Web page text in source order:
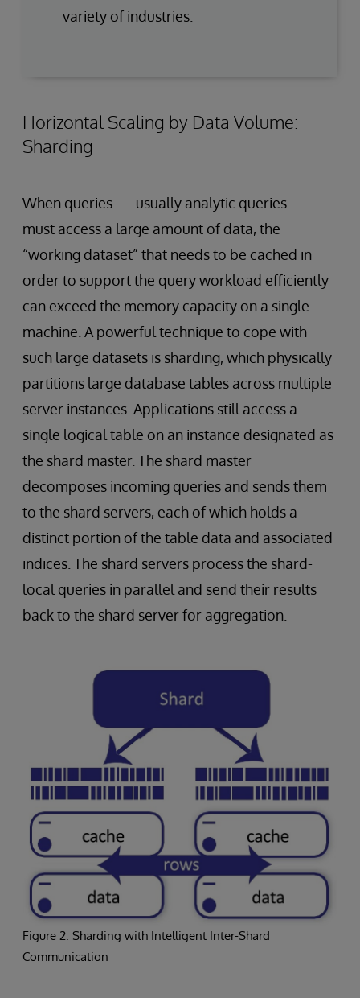
variety of industries.
Horizontal Scaling by Data Volume:
Sharding
When queries — usually analytic queries —
must access a large amount of data, the
“working dataset” that needs to be cached in
order to support the query workload efficiently
can exceed the memory capacity on a single
machine. A powerful technique to cope with
such large datasets is sharding, which physically
partitions large database tables across multiple
server instances. Applications still access a
single logical table on an instance designated as
the shard master. The shard master
decomposes incoming queries and sends them
to the shard servers, each of which holds a
distinct portion of the table data and associated
indices. The shard servers process the shard-
local queries in parallel and send their results
back to the shard server for aggregation.
Figure 2: Sharding with Intelligent Inter-Shard
Communication